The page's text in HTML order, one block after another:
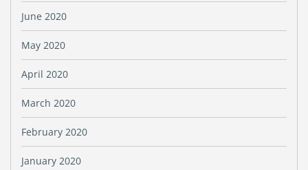
June 2020
May 2020
April 2020
March 2020
February 2020
January 2020